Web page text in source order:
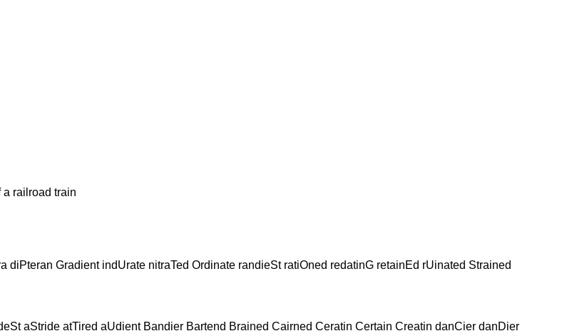
railroad train
Gradient indUrate nitraTed Ordinate randieSt ratiOned redatinG retainEd rUinated Strained
aStride atTired aUdient Bandier Bartend Brained Cairned Ceratin Certain Creatin danCier danDier